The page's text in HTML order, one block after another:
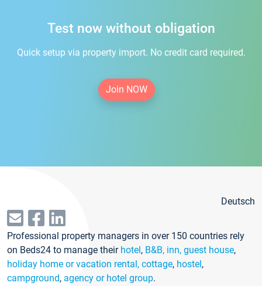
Test now without obligation
Quick setup via property import. No credit card required.
Join NOW
Deutsch
Professional property managers in over 150 countries rely
on Beds24 to manage their hotel, B&B, inn, guest house,
holiday home or vacation rental, cottage, hostel,
campground, agency or hotel group.